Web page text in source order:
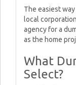
The easiest
local
agency for a
as the home
What
Select?